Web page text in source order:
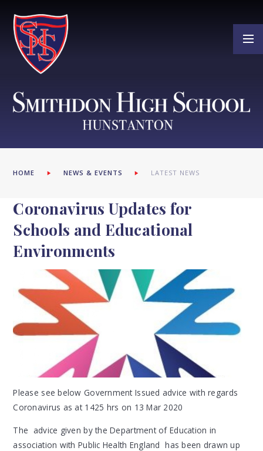
HOME NEWS & EVENTS LATEST NEWS
Coronavirus Updates for
Schools and Educational
Environments
Please see below Government Issued advice with regards
Coronavirus as at 1425 hrs on 13 Mar 2020
The advice given by the Department of Education in
association with Public Health England has been drawn up